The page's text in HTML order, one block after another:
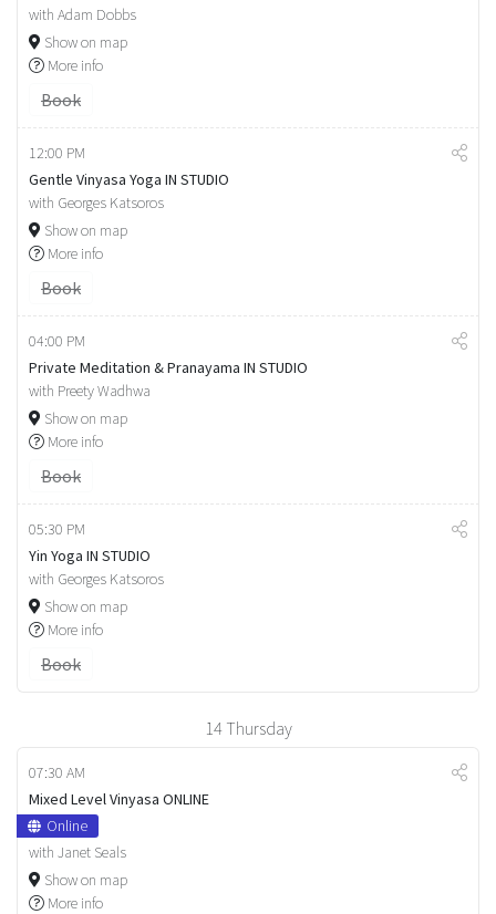
with Adam Dobbs
Show on map
More info
Book
12:00 PM
Gentle Vinyasa Yoga IN STUDIO
with Georges Katsoros
Show on map
More info
Book
04:00 PM
Private Meditation & Pranayama IN STUDIO
with Preety Wadhwa
Show on map
More info
Book
05:30 PM
Yin Yoga IN STUDIO
with Georges Katsoros
Show on map
More info
Book
14 Thursday
07:30 AM
Mixed Level Vinyasa ONLINE
Online
with Janet Seals
Show on map
More info